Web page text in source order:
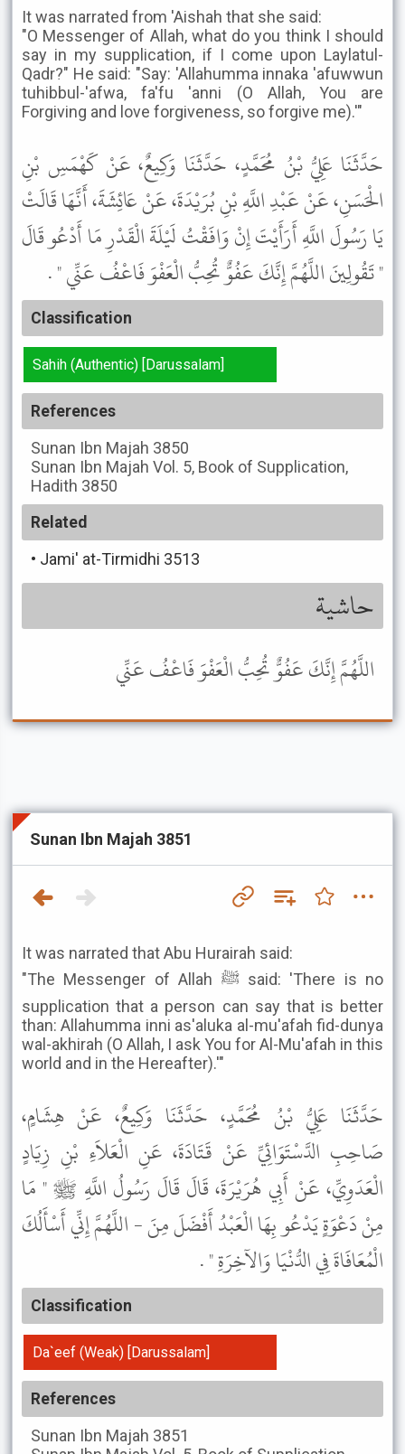
It was narrated from 'Aishah that she said:
"O Messenger of Allah, what do you think I should
say in my supplication, if I come upon Laylatul-
Qadr?" He said: "Say: 'Allahumma innaka 'afuwwun
tuhibbul-'afwa, fa'fu 'anni (O Allah, You are
Forgiving and love forgiveness, so forgive me).'"
حَدَّثَنَا عَلِيُّ بْنُ مُحَمَّدٍ، حَدَّثَنَا وَكِيعٌ، عَنْ كَهْمَسِ بْنِ
الْحَسَنِ، عَنْ عَبْدِ اللَّهِ بْنِ بُرَيْدَةَ، عَنْ عَائِشَةَ، أَنَّهَا قَالَتْ
يَا رَسُولَ اللَّهِ أَرَأَيْتَ إِنْ وَافَقْتُ لَيْلَةَ الْقَدْرِ مَا أَدْعُو قَالَ
" تَقُولِينَ اللَّهُمَّ إِنَّكَ عَفُوٌّ تُحِبُّ الْعَفْوَ فَاعْفُ عَنِّي " .
Classification
Sahih (Authentic) [Darussalam]
References
Sunan Ibn Majah 3850
Sunan Ibn Majah Vol. 5, Book of Supplication,
Hadith 3850
Related
• Jami' at-Tirmidhi 3513
حاشية
اللَّهُمَّ إِنَّكَ عَفُوٌّ تُحِبُّ الْعَفْوَ فَاعْفُ عَنِّي
Sunan Ibn Majah 3851
It was narrated that Abu Hurairah said:
"The Messenger of Allah ﷺ said: 'There is no
supplication that a person can say that is better
than: Allahumma inni as'aluka al-mu'afah fid-dunya
wal-akhirah (O Allah, I ask You for Al-Mu'afah in this
world and in the Hereafter).'"
حَدَّثَنَا عَلِيُّ بْنُ مُحَمَّدٍ، حَدَّثَنَا وَكِيعٌ، عَنْ هِشَامٍ،
صَاحِبِ الدَّسْتَوَائِيِّ عَنْ قَتَادَةَ، عَنِ الْعَلاَءِ بْنِ زِيَادٍ
الْعَدَوِيِّ، عَنْ أَبِي هُرَيْرَةَ، قَالَ قَالَ رَسُولُ اللَّهِ ﷺ " مَا
مِنْ دَعْوَةٍ يَدْعُو بِهَا الْعَبْدُ أَفْضَلَ مِنَ - اللَّهُمَّ إِنِّي أَسْأَلُكَ
الْمُعَافَاةَ فِي الدُّنْيَا وَالآخِرَةِ " .
Classification
Da`eef (Weak) [Darussalam]
References
Sunan Ibn Majah 3851